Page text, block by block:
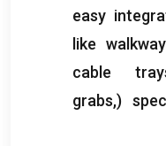
easy
like
cable
(
grabs,